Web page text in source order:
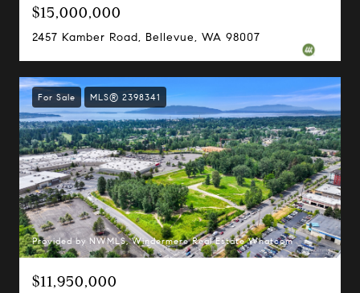
$15,000,000
2457 Kamber Road, Bellevue, WA 98007
For Sale MLS® 2398341
Provided by NWMLS, Windermere Real Estate Whatcom
$11,950,000